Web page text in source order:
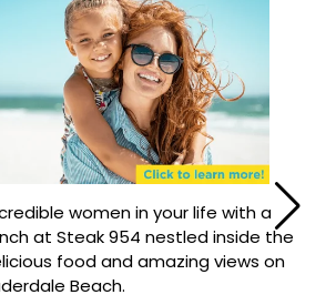
women in your life with a
at Steak 954 nestled inside the
food and amazing views on
Beach.